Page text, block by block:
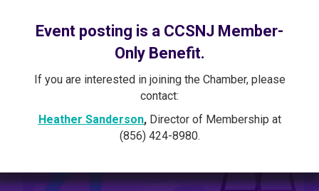
Event posting is a CCSNJ Member-
Only Benefit.
If you are interested in joining the Chamber, please
contact:
Heather Sanderson,Director of Membership at
(856) 424-8980.